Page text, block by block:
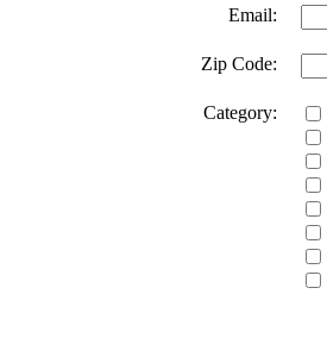
Email:
Zip Code:
Category: